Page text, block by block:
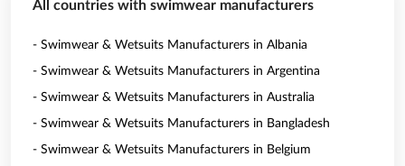
All countries with swimwear manufacturers
- Swimwear & Wetsuits Manufacturers in Albania
- Swimwear & Wetsuits Manufacturers in Argentina
- Swimwear & Wetsuits Manufacturers in Australia
- Swimwear & Wetsuits Manufacturers in Bangladesh
- Swimwear & Wetsuits Manufacturers in Belgium